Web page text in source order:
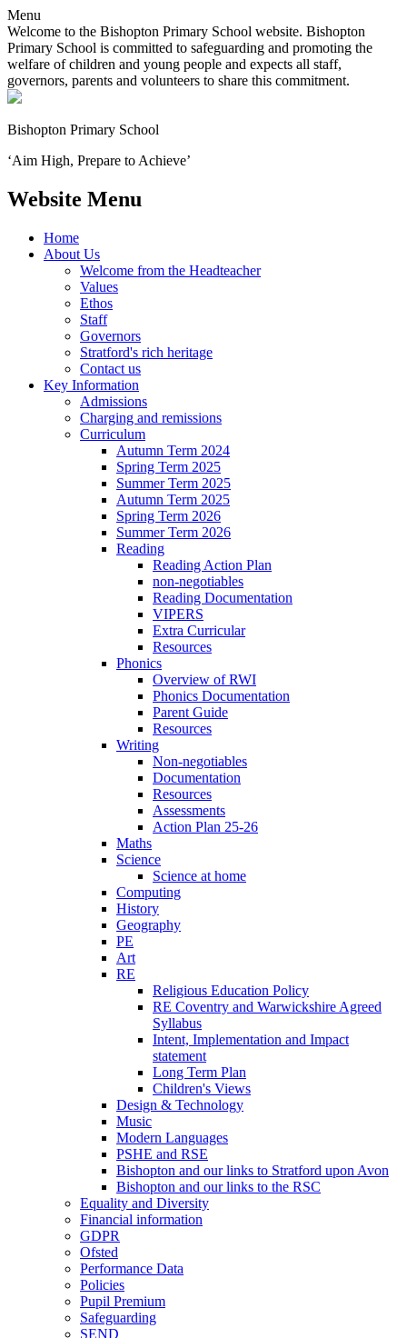
Menu
Welcome to the Bishopton Primary School website. Bishopton
Primary School is committed to safeguarding and promoting the
welfare of children and young people and expects all staff,
governors, parents and volunteers to share this commitment.
Bishopton Primary School
‘Aim High, Prepare to Achieve’
Website Menu
Home
About Us
Welcome from the Headteacher
Values
Ethos
Staff
Governors
Stratford's rich heritage
Contact us
Key Information
Admissions
Charging and remissions
Curriculum
Autumn Term 2024
Spring Term 2025
Summer Term 2025
Autumn Term 2025
Spring Term 2026
Summer Term 2026
Reading
Reading Action Plan
non-negotiables
Reading Documentation
VIPERS
Extra Curricular
Resources
Phonics
Overview of RWI
Phonics Documentation
Parent Guide
Resources
Writing
Non-negotiables
Documentation
Resources
Assessments
Action Plan 25-26
Maths
Science
Science at home
Computing
History
Geography
PE
Art
RE
Religious Education Policy
RE Coventry and Warwickshire Agreed
Syllabus
Intent, Implementation and Impact
statement
Long Term Plan
Children's Views
Design & Technology
Music
Modern Languages
PSHE and RSE
Bishopton and our links to Stratford upon Avon
Bishopton and our links to the RSC
Equality and Diversity
Financial information
GDPR
Ofsted
Performance Data
Policies
Pupil Premium
Safeguarding
SEND